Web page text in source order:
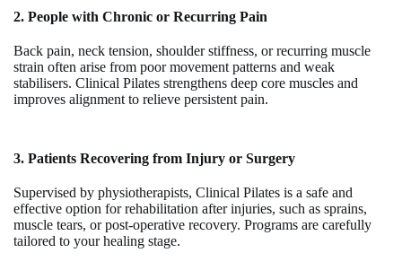
2. People with Chronic or Recurring Pain
Back pain, neck tension, shoulder stiffness, or recurring muscle
strain often arise from poor movement patterns and weak
stabilisers. Clinical Pilates strengthens deep core muscles and
improves alignment to relieve persistent pain.
3. Patients Recovering from Injury or Surgery
Supervised by physiotherapists, Clinical Pilates is a safe and
effective option for rehabilitation after injuries, such as sprains,
muscle tears, or post-operative recovery. Programs are carefully
tailored to your healing stage.